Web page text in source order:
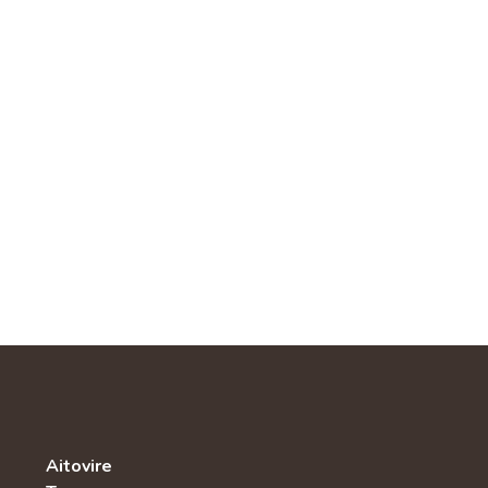
Aitovire